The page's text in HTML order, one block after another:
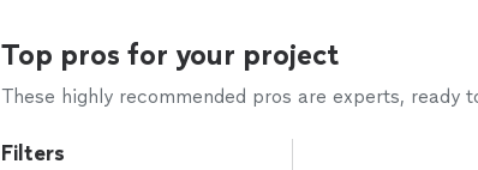
Top pros for your project
These highly recommended pros are experts, ready
Filters